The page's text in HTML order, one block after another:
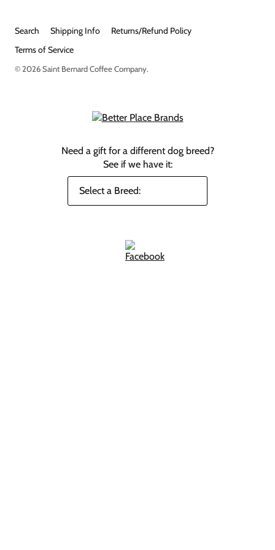
Search Shipping Info
Returns/Refund Policy
Terms of Service
© 2026Saint Bernard Coffee Company.
Need a gift for a different dog breed?
See if we have it: